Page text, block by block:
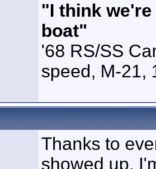
"I think
boat"
'68 RS/SS
speed, M-21,
Thanks to
showed up.